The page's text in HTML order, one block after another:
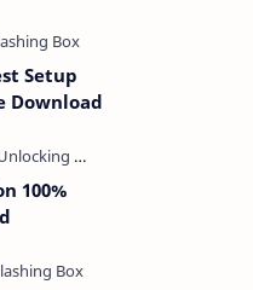
Setup
Download
100%